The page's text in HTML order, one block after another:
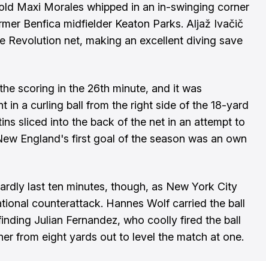
Maxi Morales whipped in an in-swinging corner
Benfica midfielder Keaton Parks. Aljaž Ivačič
Revolution net, making an excellent diving save
scoring in the 26th minute, and it was
in a curling ball from the right side of the 18-yard
sliced into the back of the net in an attempt to
England's first goal of the season was an own
last ten minutes, though, as New York City
counterattack. Hannes Wolf carried the ball
Julian Fernandez, who coolly fired the ball
from eight yards out to level the match at one.